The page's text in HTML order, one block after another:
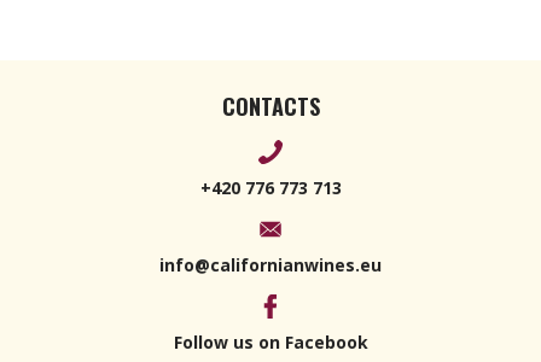
CONTACTS
+420 776 773 713
info@californianwines.eu
Follow us on Facebook